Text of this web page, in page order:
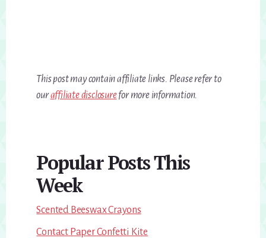
This post may contain affiliate links. Please refer to
ouraffiliate disclosurefor more information.
Sidebar
Popular Posts This
Week
Scented Beeswax Crayons
Contact Paper Confetti Kite